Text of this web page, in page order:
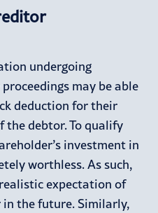
undergoing
may be able
deduction for their
the debtor. To qualify
investment in
worthless. As such,
expectation of
the future. Similarly,